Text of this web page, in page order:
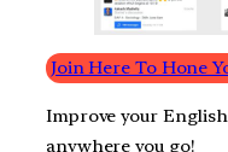
Join Here To Hone
Improve your
anywhere you go!